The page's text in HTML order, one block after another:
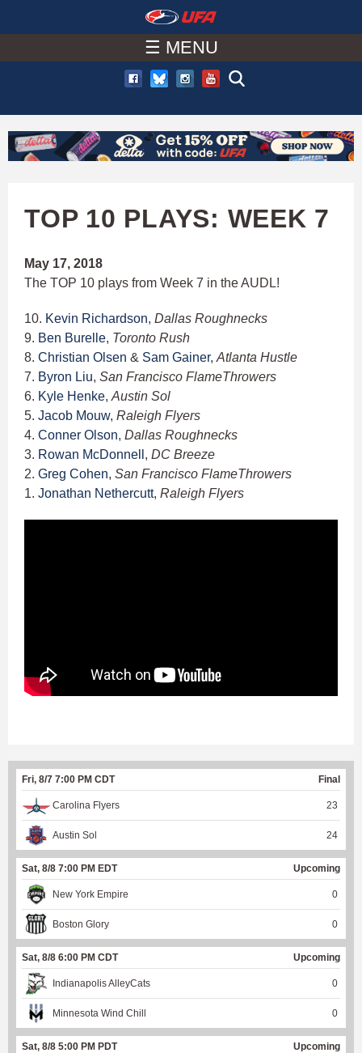
to
main
content
A
C
U
☰ MENU
TOP 10 PLAYS: WEEK 7
May 17, 2018
The TOP 10 plays from Week 7 in the AUDL!
10. Kevin Richardson, Dallas Roughnecks
9. Ben Burelle, Toronto Rush
8. Christian Olsen & Sam Gainer, Atlanta Hustle
7. Byron Liu, San Francisco FlameThrowers
6. Kyle Henke, Austin Sol
5. Jacob Mouw, Raleigh Flyers
4. Conner Olson, Dallas Roughnecks
3. Rowan McDonnell , DC Breeze
2. Greg Cohen, San Francisco FlameThrowers
1. Jonathan Nethercutt, Raleigh Flyers
Fri, 8/7 7:00 PM CDT Final
Carolina Flyers 23
Austin Sol 24
Sat, 8/8 7:00 PM EDT Upcoming
New York Empire 0
Boston Glory 0
Sat, 8/8 6:00 PM CDT Upcoming
Indianapolis AlleyCats 0
Minnesota Wind Chill 0
Sat, 8/8 5:00 PM PDT Upcoming